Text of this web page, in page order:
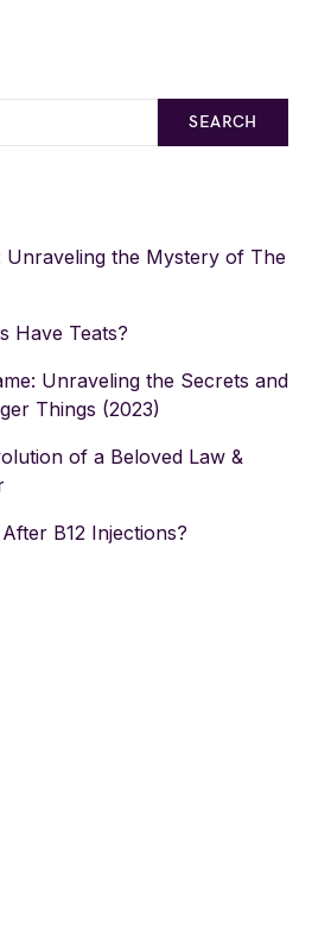
SEARCH
Unraveling the Mystery of The
Have Teats?
Unraveling the Secrets and
Things (2023)
of a Beloved Law &
B12 Injections?